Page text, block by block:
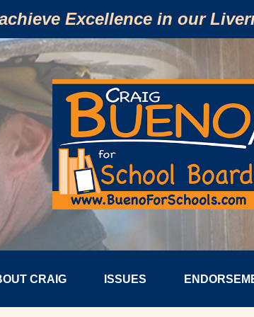
achieve Excellence in our
CRAIG ISSUES